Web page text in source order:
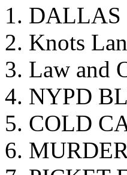
DALLAS
Knots
Law and
NYPD
COLD